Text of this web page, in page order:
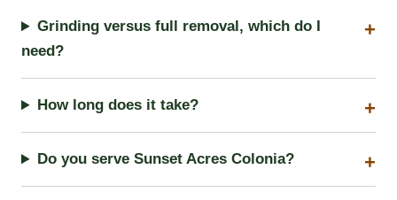
Grinding versus full removal, which do I
need?
How long does it take?
Do you serve Sunset Acres Colonia?